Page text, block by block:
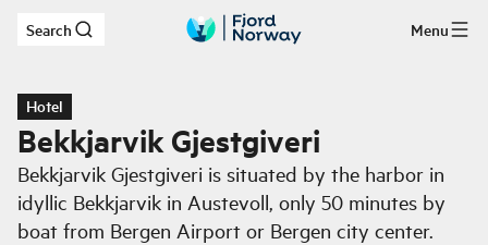
Skip to main content
Search Menu
Hotel
Bekkjarvik Gjestgiveri
Bekkjarvik Gjestgiveri is situated by the harbor in
idyllic Bekkjarvik in Austevoll, only 50 minutes by
boat from Bergen Airport or Bergen city center.